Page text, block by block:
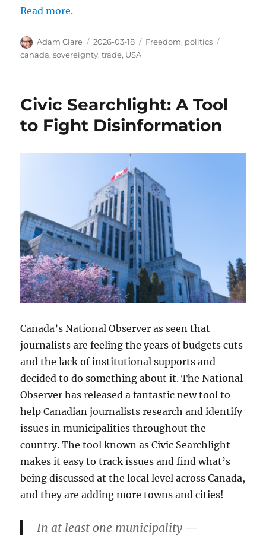
Read more.
Author
Adam Clare
Posted
on
2026-03-18 Categories
Freedom, politics
canada,sovereignty,trade, USA
Civic Searchlight: A Tool
to Fight Disinformation
Canada’s National Observer as seen that
journalists are feeling the years of budgets cuts
and the lack of institutional supports and
decided to do something about it. The National
Observer has released a fantastic new tool to
help Canadian journalists research and identify
issues in municipalities throughout the
country. The tool known as Civic Searchlight
makes it easy to track issues and find what’s
being discussed at the local level across Canada,
and they are adding more towns and cities!
In at least one municipality —